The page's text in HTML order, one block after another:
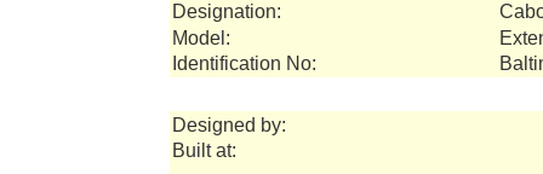
Designation:
Model:
Identification No:
Designed by:
Built at: